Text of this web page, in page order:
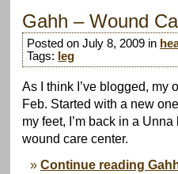
Gahh – Wound
Posted on July 8, 2009 in
Tags: leg
As I think I’ve blogged, my
Feb. Started with a new
my feet, I’m back in a
wound care center.
Continue reading